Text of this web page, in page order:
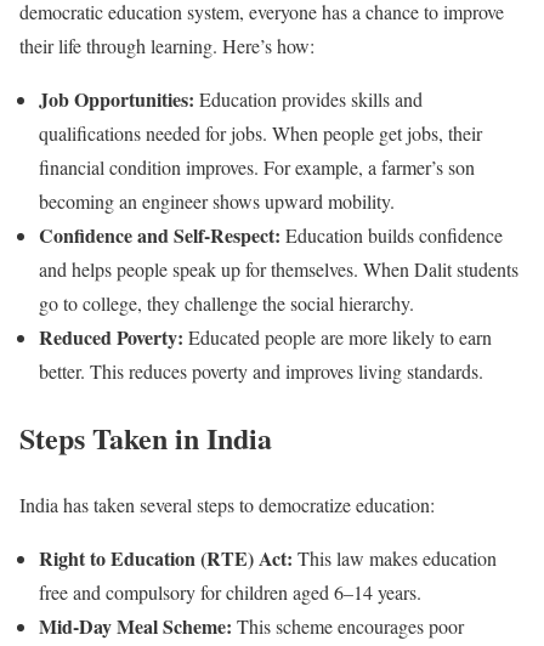
democratic education system, everyone has a chance to improve
their life through learning. Here’s how:
Job Opportunities: Education provides skills and
qualifications needed for jobs. When people get jobs, their
financial condition improves. For example, a farmer’s son
becoming an engineer shows upward mobility.
Confidence and Self-Respect: Education builds confidence
and helps people speak up for themselves. When Dalit students
go to college, they challenge the social hierarchy.
Reduced Poverty: Educated people are more likely to earn
better. This reduces poverty and improves living standards.
Steps Taken in India
India has taken several steps to democratize education:
Right to Education (RTE) Act: This law makes education
free and compulsory for children aged 6–14 years.
Mid-Day Meal Scheme: This scheme encourages poor